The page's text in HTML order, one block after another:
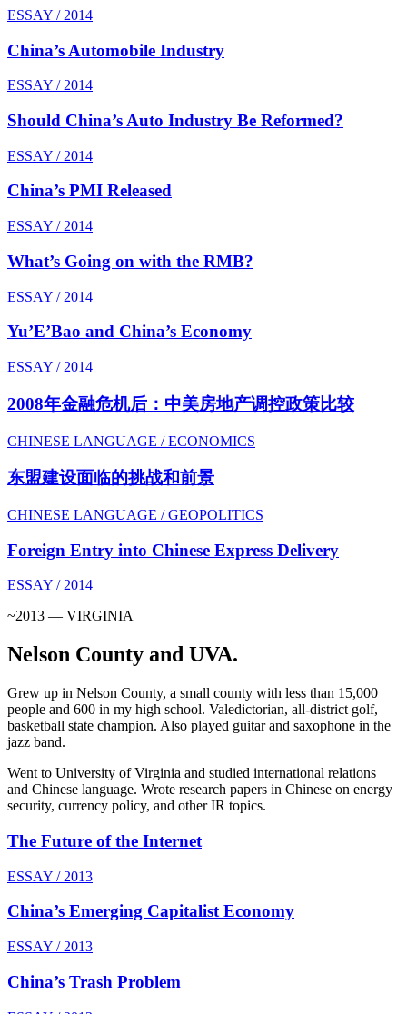
ESSAY / 2014
China’s Automobile Industry
ESSAY / 2014
Should China’s Auto Industry Be Reformed?
ESSAY / 2014
China’s PMI Released
ESSAY / 2014
What’s Going on with the RMB?
ESSAY / 2014
Yu’E’Bao and China’s Economy
ESSAY / 2014
2008年金融危机后：中美房地产调控政策比较
CHINESE LANGUAGE / ECONOMICS
东盟建设面临的挑战和前景
CHINESE LANGUAGE / GEOPOLITICS
Foreign Entry into Chinese Express Delivery
ESSAY / 2014
~2013 — VIRGINIA
Nelson County and UVA.
Grew up in Nelson County, a small county with less than 15,000
people and 600 in my high school. Valedictorian, all-district golf,
basketball state champion. Also played guitar and saxophone in the
jazz band.
Went to University of Virginia and studied international relations
and Chinese language. Wrote research papers in Chinese on energy
security, currency policy, and other IR topics.
The Future of the Internet
ESSAY / 2013
China’s Emerging Capitalist Economy
ESSAY / 2013
China’s Trash Problem